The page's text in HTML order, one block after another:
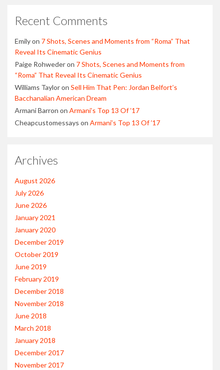
Recent Comments
Emilyon 7 Shots, Scenes and Moments from “Roma” That
Reveal Its Cinematic Genius
Paige Rohwederon 7 Shots, Scenes and Moments from
“Roma” That Reveal Its Cinematic Genius
Williams Tayloron Sell Him That Pen: Jordan Belfort’s
Bacchanalian American Dream
Armani Barron on Armani’s Top 13 Of ’17
Cheapcustomessays on Armani’s Top 13 Of ’17
Archives
August 2026
July 2026
June 2026
January 2021
January 2020
December 2019
October 2019
June 2019
February 2019
December 2018
November 2018
June 2018
March 2018
January 2018
December 2017
November 2017